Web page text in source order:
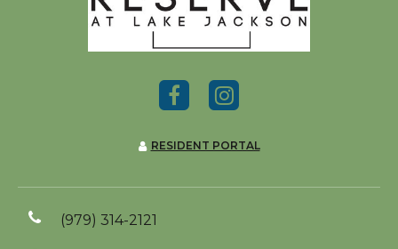
RESIDENT PORTAL
(979) 314-2121